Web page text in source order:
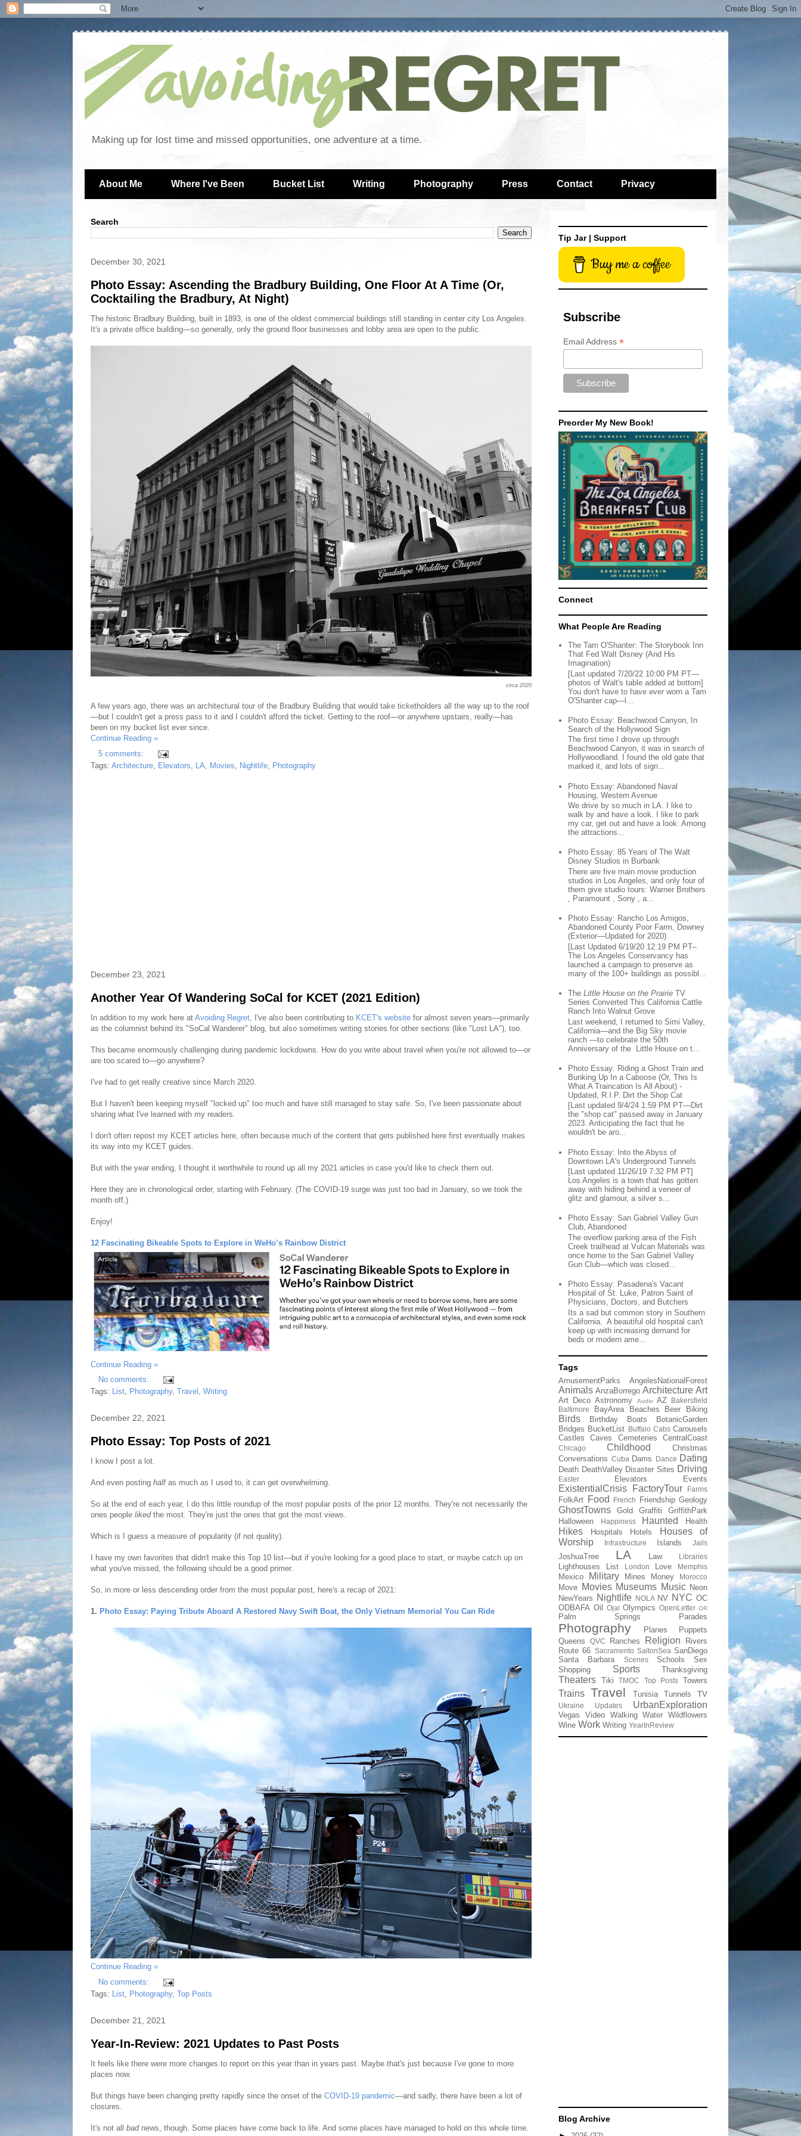
Making up for lost time and missed opportunities, one adventure at a time.
About Me Where I've Been Bucket List Writing Photography Press Contact Privacy
Search
December 30, 2021
Photo Essay: Ascending the Bradbury Building, One Floor At A Time (Or,
Cocktailing the Bradbury, At Night)
The historic Bradbury Building, built in 1893, is one of the oldest commercial buildings still standing in center city Los Angeles.
It's a private office building—so generally, only the ground floor businesses and lobby area are open to the public.
circa 2020
A few years ago, there was an architectural tour of the Bradbury Building that would take ticketholders all the way up to the roof
—but I couldn't get a press pass to it and I couldn't afford the ticket. Getting to the roof—or anywhere upstairs, really—has
been on my bucket list ever since.
Continue Reading »
5 comments:
Tags: Architecture Elevators LA Movies Nightlife Photography
December 23, 2021
Another Year Of Wandering SoCal for KCET (2021 Edition)
In addition to my work here at Avoiding Regret , I've also been contributing to KCET's website for almost seven years—primarily
as the columnist behind its "SoCal Wanderer" blog, but also sometimes writing stories for other sections (like "Lost LA"), too.
This became enormously challenging during pandemic lockdowns. How do you write about travel when you're not allowed to—or
are too scared to—go anywhere?
I've had to get really creative since March 2020.
But I haven't been keeping myself "locked up" too much and have still managed to stay safe. So, I've been passionate about
sharing what I've learned with my readers.
I don't often repost my KCET articles here, often because much of the content that gets published here first eventually makes
its way into my KCET guides.
But with the year ending, I thought it worthwhile to round up all my 2021 articles in case you'd like to check them out.
Here they are in chronological order, starting with February. (The COVID-19 surge was just too bad in January, so we took the
month off.)
Enjoy!
12 Fascinating Bikeable Spots to Explore in WeHo’s Rainbow District
Continue Reading »
No comments:
Tags: List, Photography, Travel , Writing
December 22, 2021
Photo Essay: Top Posts of 2021
I know I post a lot.
And even posting halfas much as I used to, it can get overwhelming.
So at the end of each year, I do this little roundup of the most popular posts of the prior 12 months. They're not necessarily the
ones people likedthe most. They're just the ones that got the most views.
Which is I guess a measure of popularity (if not quality).
I have my own favorites that didn't make this Top 10 list—but if you're looking for a good place to start, or maybe catch up on
what you've missed, the following should be a good primer.
So, in more or less descending order from the most popular post, here's a recap of 2021:
1. Photo Essay: Paying Tribute Aboard A Restored Navy Swift Boat, the Only Vietnam Memorial You Can Ride
Continue Reading »
No comments:
Tags: List Photography, Top Posts
December 21, 2021
Year-In-Review: 2021 Updates to Past Posts
It feels like there were more changes to report on this year than in years past. Maybe that's just because I've gone to more
places now.
But things have been changing pretty rapidly since the onset of the COVID-19 pandemic—and sadly, there have been a lot of
closures.
It's not all badnews, though. Some places have come back to life. And some places have managed to hold on this whole time.
Tip Jar | Support
Buy me a coffee
Subscribe
Email Address *
Preorder My New Book!
Connect
What People Are Reading
The Tam O'Shanter: The Storybook Inn
That Fed Walt Disney (And His
Imagination)
[Last updated 7/20/22 10:00 PM PT—
photos of Walt's table added at bottom]
You don't have to have ever worn a Tam
O'Shanter cap—l...
Photo Essay: Beachwood Canyon, In
Search of the Hollywood Sign
The first time I drove up through
Beachwood Canyon, it was in search of
Hollywoodland. I found the old gate that
marked it, and lots of sign...
Photo Essay: Abandoned Naval
Housing, Western Avenue
We drive by so much in LA. I like to
walk by and have a look. I like to park
my car, get out and have a look. Among
the attractions...
Photo Essay: 85 Years of The Walt
Disney Studios in Burbank
There are five main movie production
studios in Los Angeles, and only four of
them give studio tours: Warner Brothers
, Paramount , Sony , a...
Photo Essay: Rancho Los Amigos,
Abandoned County Poor Farm, Downey
(Exterior—Updated for 2020)
[Last Updated 6/19/20 12:19 PM PT--
The Los Angeles Conservancy has
launched a campaign to preserve as
many of the 100+ buildings as possibl...
TheLittle House on the Prairie TV
Series Converted This California Cattle
Ranch Into Walnut Grove
Last weekend, I returned to Simi Valley,
California—and the Big Sky movie
ranch —to celebrate the 50th
Anniversary of the Little House on t...
Photo Essay: Riding a Ghost Train and
Bunking Up In a Caboose (Or, This Is
What A Traincation Is All About) -
Updated, R.I.P. Dirt the Shop Cat
[Last updated 9/4/24 1:59 PM PT—Dirt
the "shop cat" passed away in January
2023. Anticipating the fact that he
wouldn't be aro...
Photo Essay: Into the Abyss of
Downtown LA's Underground Tunnels
[Last updated 11/26/19 7:32 PM PT]
Los Angeles is a town that has gotten
away with hiding behind a veneer of
glitz and glamour, a silver s...
Photo Essay: San Gabriel Valley Gun
Club, Abandoned
The overflow parking area of the Fish
Creek trailhead at Vulcan Materials was
once home to the San Gabriel Valley
Gun Club—which was closed...
Photo Essay: Pasadena's Vacant
Hospital of St. Luke, Patron Saint of
Physicians, Doctors, and Butchers
Its a sad but common story in Southern
California. A beautiful old hospital can't
keep up with increasing demand for
beds or modern ame...
Tags
AmusementParks AngelesNationalForest
Animals AnzaBorrego Architecture Art
Art Deco Astronomy Audio AZ
Bakersfield
Baltimore
BayArea Beaches Beer Biking
Birds Birthday Boats
BotanicGarden
Bridges BucketList Buffalo Cabs Carousels
Castles
Caves Cemeteries CentralCoast
Chicago Childhood
Christmas
Conversations Cuba Dams Dance Dating
Death DeathValley Disaster Sites Driving
Easter Elevators Events
ExistentialCrisis FactoryTour Farms
FolkArt Food French Friendship Geology
GhostTowns Gold Graffiti
GriffithPark
Halloween
Happiness Haunted Health
Hikes Hospitals Hotels
Houses of
Worship
Infrastructure Islands Jails
JoshuaTree LA Law Libraries
Lighthouses List London Love Memphis
Mexico Military Mines Money Morocco
Move Movies Museums Music Neon
NewYears Nightlife NOLA NV NYC OC
ODBAFA Oil Ojai Olympics OpenLetter OR
Palm Springs Parades
Photography Planes
Puppets
Queens
QVC Ranches Religion
Rivers
Route 66 Sacramento SaltonSea SanDiego
Santa Barbara
Scenes Schools
Sex
Shopping
Sports Thanksgiving
Theaters Tiki TMOC Top Posts Towers
Trains Travel Tunisia Tunnels TV
Ukraine Updates UrbanExploration
Vegas Video Walking Water Wildflowers
Wine Work Writing YearInReview
Blog Archive